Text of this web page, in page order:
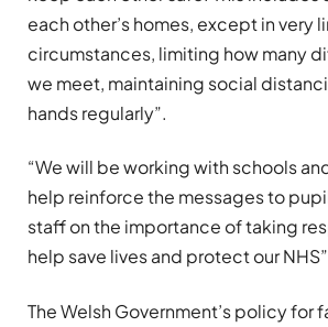
each other’s homes, except in very
circumstances, limiting how many
we meet, maintaining social
hands regularly”.
“We will be working with schools
help reinforce the messages to
staff on the importance of taking
help save lives and protect our
The Welsh Government’s policy for